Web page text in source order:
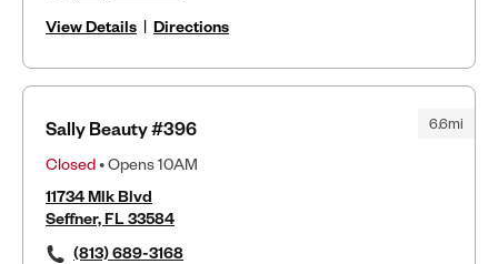
View Details | Directions
6.6mi
Sally Beauty #396
Closed• Opens 10AM
11734 Mlk Blvd
Seffner, FL 33584
(813) 689-3168